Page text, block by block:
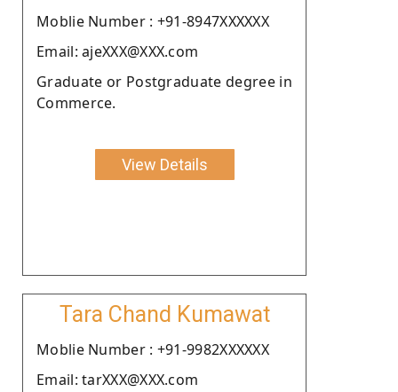
Moblie Number : +91-8947XXXXXX
Email: ajeXXX@XXX.com
Graduate or Postgraduate degree in
Commerce.
View Details
Tara Chand Kumawat
Moblie Number : +91-9982XXXXXX
Email: tarXXX@XXX.com